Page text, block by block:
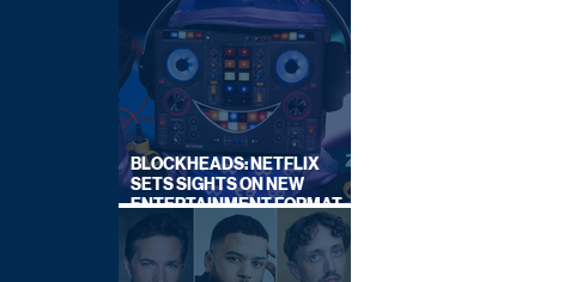
BLOCKHEADS: NETFLIX
SETS SIGHTS ON NEW
ENTERTAINMENT FORMAT
FROM SOUTH SHORE